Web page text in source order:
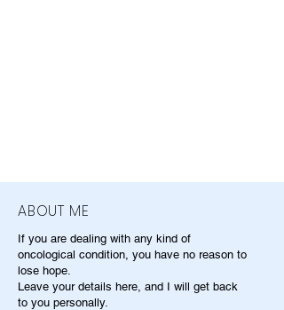
ABOUT ME
If you are dealing with any kind of
oncological condition, you have no reason to
lose hope.
Leave your details here, and I will get back
to you personally.